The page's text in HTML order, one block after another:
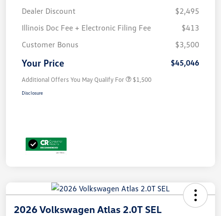
Dealer Discount
$2,495
Illinois Doc Fee + Electronic Filing Fee
$413
Customer Bonus
$3,500
Your Price $45,046
Additional Offers You May Qualify For $1,500
Disclosure
2026 Volkswagen Atlas 2.0T SEL